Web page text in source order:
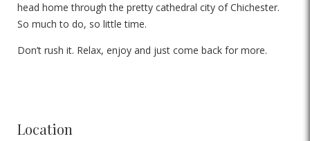
head home through the pretty cathedral city of Chichester.
So much to do, so little time.
Don’t rush it. Relax, enjoy and just come back for more.
Location